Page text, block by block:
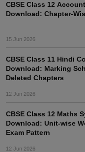
CBSE Class 12
Download: Chapter-
15 Jun 2026
CBSE Class 11 Hindi
Download: Marking
Deleted Chapters
12 Jun 2026
CBSE Class 12 Maths
Download: Unit-wise
Exam Pattern
12 Jun 2026